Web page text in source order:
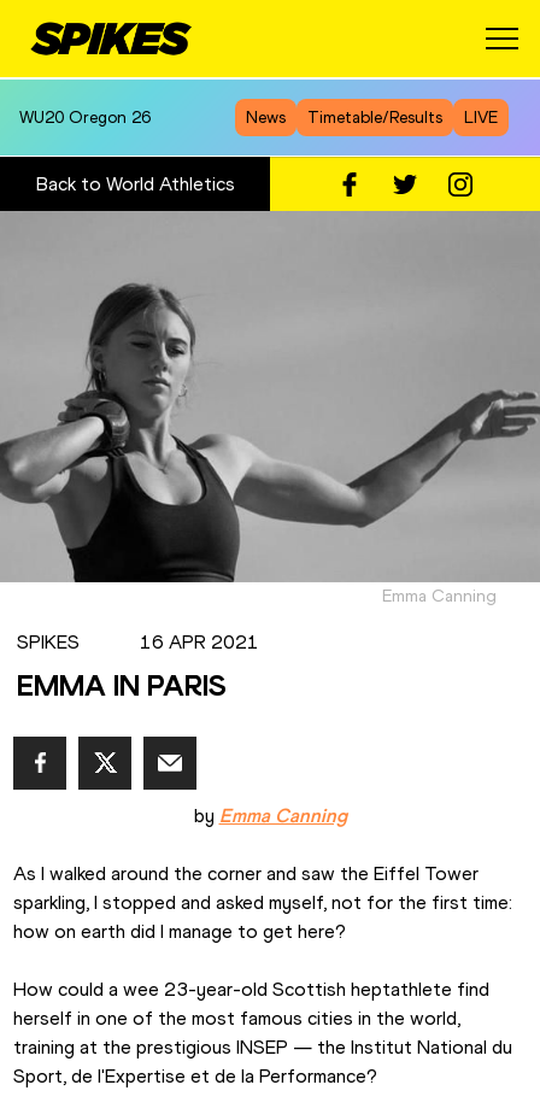
WU20 Oregon 26 News Timetable/Results LIVE
Back to World Athletics
Emma Canning
SPIKES 16 APR 2021
EMMA IN PARIS
by Emma Canning
As I walked around the corner and saw the Eiffel Tower
sparkling, I stopped and asked myself, not for the first time:
how on earth did I manage to get here?
How could a wee 23-year-old Scottish heptathlete find
herself in one of the most famous cities in the world,
training at the prestigious INSEP — the Institut National du
Sport, de l'Expertise et de la Performance?